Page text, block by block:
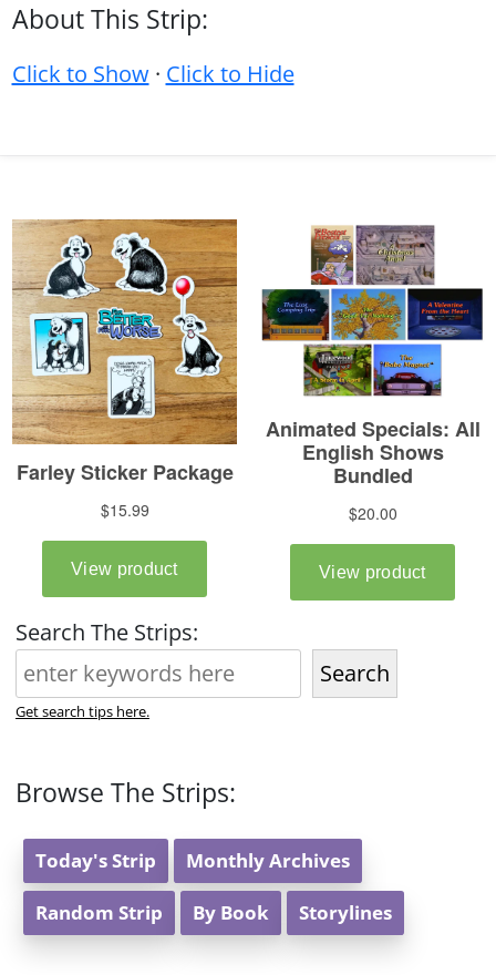
About This Strip:
Click to Show· Click to Hide
Search The Strips:
Search
Get search tips here.
Browse The Strips:
Today's Strip Monthly Archives
Random Strip By Book Storylines